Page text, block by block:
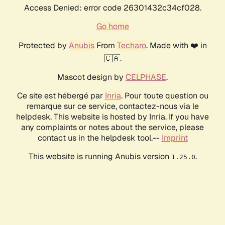
Access Denied: error code 26301432c34cf028.
Go home
Protected by AnubisFrom Techaro. Made with ❤️ in
🇨🇦.
Mascot design by CELPHASE.
Ce site est hébergé par Inria. Pour toute question ou
remarque sur ce service, contactez-nous via le
helpdesk. This website is hosted by Inria. If you have
any complaints or notes about the service, please
contact us in the helpdesk tool.-- Imprint
This website is running Anubis version 1.25.0.